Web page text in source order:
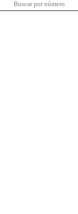
Buscar por número